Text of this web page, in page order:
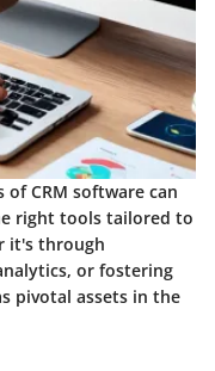
CRM software can
right tools tailored to
it's through
or fostering
pivotal assets in the